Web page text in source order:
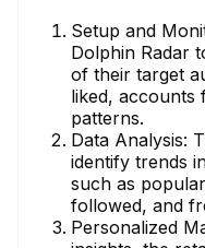
Setup and
Dolphin Radar
of their target
liked, accounts
patterns.
Data Analysis:
identify trends
such as
followed, and
Personalized